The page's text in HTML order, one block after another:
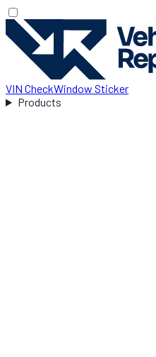
VIN CheckWindow Sticker
Products